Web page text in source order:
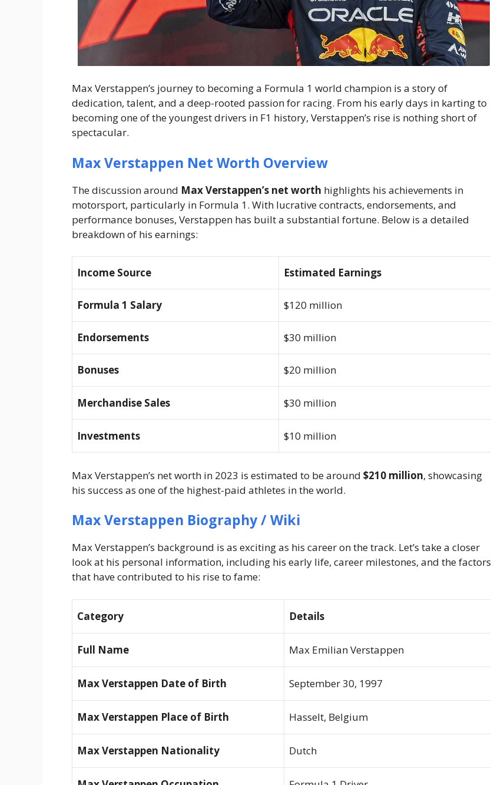
Max Verstappen’s journey to becoming a Formula 1 world champion is a story of
dedication, talent, and a deep-rooted passion for racing. From his early days in karting to
becoming one of the youngest drivers in F1 history, Verstappen’s rise is nothing short of
spectacular.
Max Verstappen Net Worth Overview
The discussion around Max Verstappen’s net worth highlights his achievements in
motorsport, particularly in Formula 1. With lucrative contracts, endorsements, and
performance bonuses, Verstappen has built a substantial fortune. Below is a detailed
breakdown of his earnings:
Income Source Estimated Earnings
Formula 1 Salary $120 million
Endorsements $30 million
Bonuses $20 million
Merchandise Sales $30 million
Investments $10 million
Max Verstappen’s net worth in 2023 is estimated to be around $210 million, showcasing
his success as one of the highest-paid athletes in the world.
Max Verstappen Biography / Wiki
Max Verstappen’s background is as exciting as his career on the track. Let’s take a closer
look at his personal information, including his early life, career milestones, and the factors
that have contributed to his rise to fame:
Category Details
Full Name Max Emilian Verstappen
Max Verstappen Date of Birth September 30, 1997
Max Verstappen Place of Birth Hasselt, Belgium
Max Verstappen Nationality Dutch